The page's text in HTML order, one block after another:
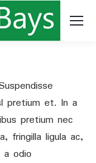
pretium et. In a
pretium nec
fringilla ligula ac,
a odio